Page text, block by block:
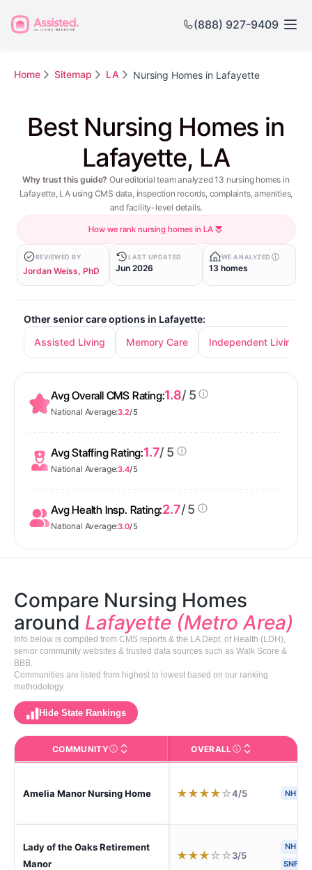
(888) 927-9409
Home Sitemap LA Nursing Homes in Lafayette
Best Nursing Homes in
Lafayette, LA
Why trust this guide? Our editorial team analyzed 13 nursing homes in
Lafayette, LA using CMS data, inspection records, complaints, amenities,
and facility-level details.
How we rank nursing homes in LA
REVIEWED BY
Jordan Weiss, PhD
LAST UPDATED
Jun 2026
WE ANALYZED
13 homes
Other senior care options in Lafayette:
Assisted Living
Memory Care Independent Living
Avg Overall CMS Rating:1.8/ 5
National Average:3.2/ 5
Avg Staffing Rating:1.7/ 5
National Average:3.4/ 5
Avg Health Insp. Rating:2.7/ 5
National Average:3.0/ 5
Compare Nursing Homes
around Lafayette (Metro Area)
Info below is compiled from CMS reports & the LA Dept. of Health (LDH),
senior community websites & trusted data sources such as Walk Score &
BBB.
Communities are listed from highest to lowest based on our ranking
methodology.
Hide State Rankings
COMMUNITYThe facility name. Click to view the full profile page
OVERALLCMS (Centers for
Amelia Manor Nursing Home ★★★★☆4/5 NH
Lady of the Oaks Retirement
Manor
★★★☆☆3/5
NH
SNF